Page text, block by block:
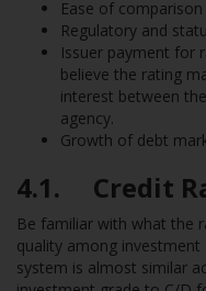
Ease of
Regulatory and
Issuer payment for
believe the rating
interest between
agency.
Growth of debt
4.1. Credit
Be familiar with what the
quality among
system is almost similar